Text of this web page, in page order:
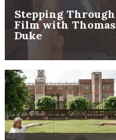
Stepping Through
Film with Thomas
Duke